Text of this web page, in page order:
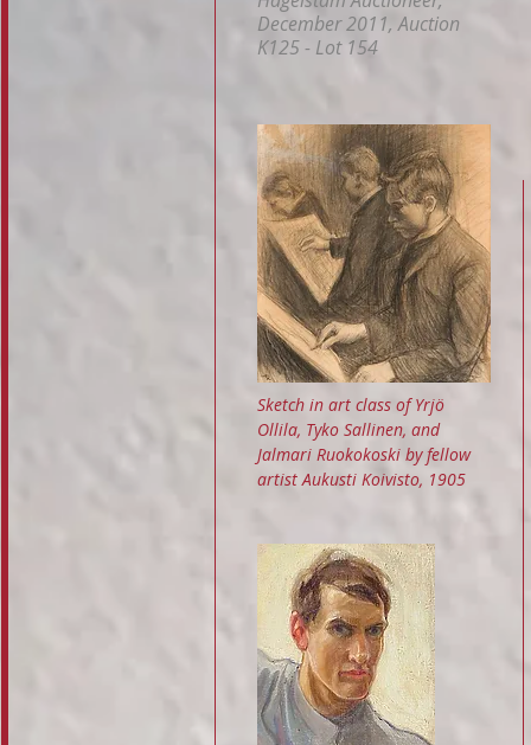
Sketch in art class of Yrjö
Ollila, Tyko Sallinen, and
Jalmari Ruokokoski by fellow
artist Aukusti Koivisto, 1905
December 2011, Auction
K125 - Lot 154